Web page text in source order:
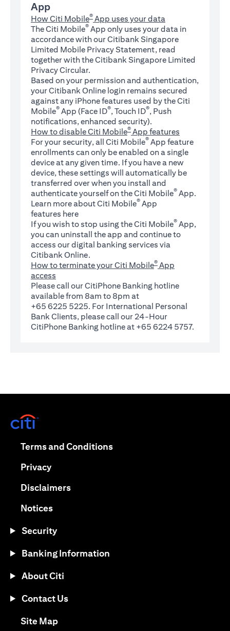
App
How Citi Mobile® App uses your data
The Citi Mobile® App only uses your data in
accordance with our Citibank Singapore
Limited Mobile Privacy Statement, read
together with the Citibank Singapore Limited
Privacy Circular.
Based on your permission and authentication,
your Citibank Online login remains secured
against any iPhone features used by the Citi
Mobile® App (Face ID®, Touch ID®, Push
notifications, enhanced security).
How to disable Citi Mobile® App features
For your security, all Citi Mobile® App feature
enrollments can only be enabled on a single
device at any given time. If you have a new
device, these settings will automatically be
transferred over when you install and
authenticate yourself on the Citi Mobile® App.
Learn more about Citi Mobile® App
features here(opens in a new tab)
If you wish to stop using the Citi Mobile® App,
you can uninstall the app and continue to
access our digital banking services via
Citibank Online.
How to terminate your Citi Mobile® App
access
Please call our CitiPhone Banking hotline
available from 8am to 8pm at
+65 6225 5225. For International Personal
Bank Clients, please call our 24-Hour
CitiPhone Banking hotline at +65 6224 5757.
Terms and Conditions(opens in a new tab)
Privacy(opens in a new tab)
Disclaimers(opens in a new tab)
Notices(opens in a new tab)
Security
Banking Information
About Citi
Contact Us
Site Map(opens in a new tab)